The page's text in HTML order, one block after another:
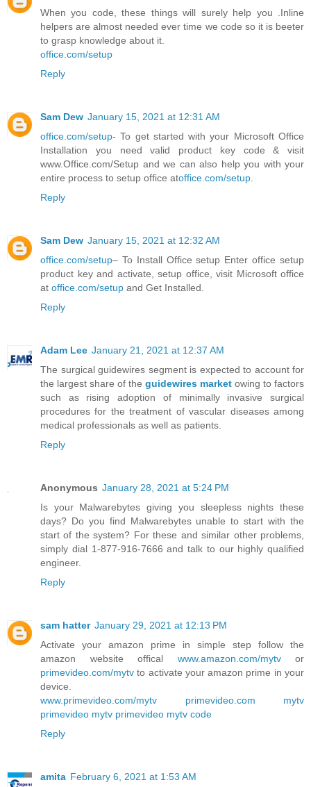
When you code, these things will surely help you .Inline
helpers are almost needed ever time we code so it is beeter
to grasp knowledge about it.
office.com/setup
Reply
Sam Dew January 15, 2021 at 12:31 AM
office.com/setup- To get started with your Microsoft Office
Installation you need valid product key code & visit
www.Office.com/Setup and we can also help you with your
entire process to setup office atoffice.com/setup
Reply
Sam Dew January 15, 2021 at 12:32 AM
office.com/setup– To Install Office setup Enter office setup
product key and activate, setup office, visit Microsoft office
at office.com/setup and Get Installed.
Reply
Adam Lee January 21, 2021 at 12:37 AM
The surgical guidewires segment is expected to account for
the largest share of the guidewires market owing to factors
such as rising adoption of minimally invasive surgical
procedures for the treatment of vascular diseases among
medical professionals as well as patients.
Reply
Anonymous January 28, 2021 at 5:24 PM
Is your Malwarebytes giving you sleepless nights these
days? Do you find Malwarebytes unable to start with the
start of the system? For these and similar other problems,
simply dial 1-877-916-7666 and talk to our highly qualified
engineer.
Reply
sam hatter January 29, 2021 at 12:13 PM
Activate your amazon prime in simple step follow the
amazon website offical www.amazon.com/mytvor
primevideo.com/mytv to activate your amazon prime in your
device.
www.primevideo.com/mytv
primevideo.com mytv
primevideo mytv primevideo mytv code
Reply
amita February 6, 2021 at 1:53 AM